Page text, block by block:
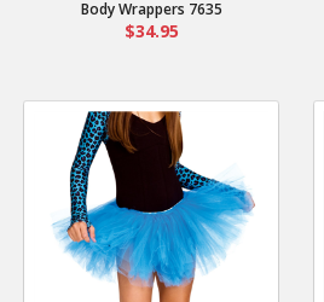
Body Wrappers 7635
$34.95